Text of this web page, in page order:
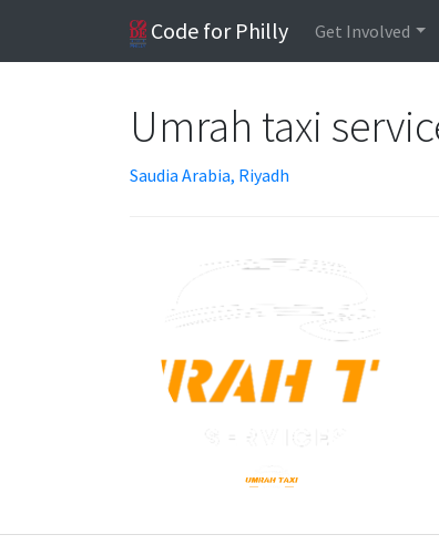
Code for Philly Get Involved
Umrah taxi
Saudia Arabia, Riyadh